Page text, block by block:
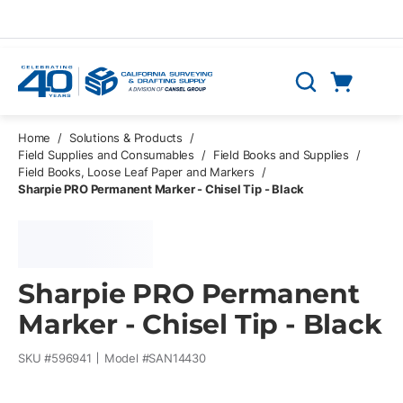
Search
Home / Solutions & Products
/
Field Supplies and Consumables
/ Field Books and Supplies
/
Field Books, Loose Leaf Paper and Markers
/
Sharpie PRO Permanent Marker - Chisel Tip - Black
Sharpie PRO Permanent
Marker - Chisel Tip - Black
SKU #596941 Model #SAN14430